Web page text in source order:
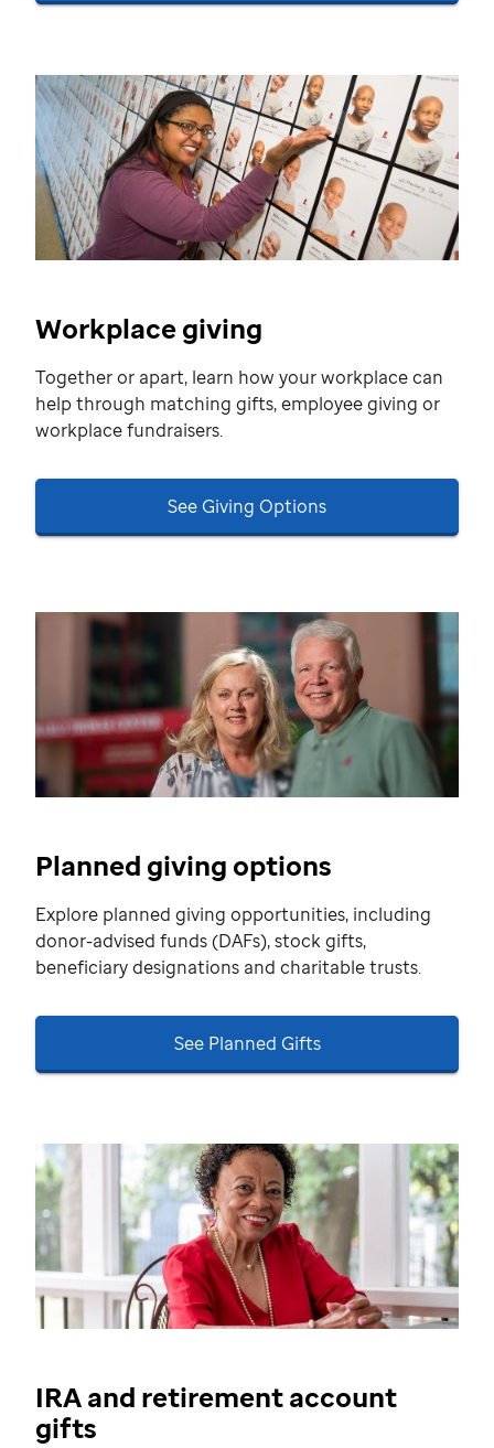
Workplace giving
Together or apart, learn how your workplace can
help through matching gifts, employee giving or
workplace fundraisers.
See Giving Options
Planned giving options
Explore planned giving opportunities, including
donor-advised funds (DAFs), stock gifts,
beneficiary designations and charitable trusts.
See Planned Gifts
IRA and retirement account
gifts